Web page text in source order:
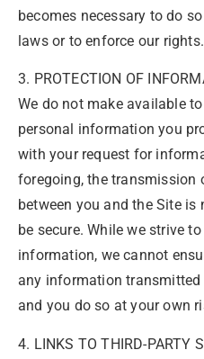
becomes necessary to do
laws or to enforce our rights.
3. PROTECTION OF
We do not make available
personal information you
with your request for
foregoing, the transmission
between you and the Site
be secure. While we strive
information, we cannot
any information transmitted
and you do so at your own
4. LINKS TO THIRD-PARTY